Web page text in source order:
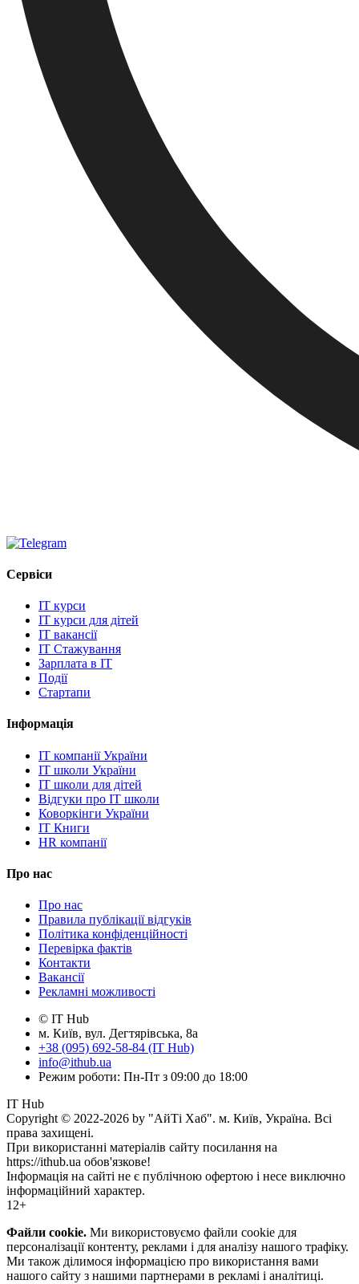
Сервіси
IT курси
IT курси для дітей
IT вакансії
IT Стажування
Зарплата в IT
Події
Стартапи
Інформація
IT компанії України
IT школи України
IT школи для дітей
Відгуки про IT школи
Коворкінги України
IT Книги
HR компанії
Про нас
Про нас
Правила публікації відгуків
Політика конфіденційності
Перевірка фактів
Контакти
Вакансії
Рекламні можливості
© IT Hub
м. Київ, вул. Дегтярівська, 8а
+38 (095) 692-58-84 (IT Hub)
info@ithub.ua
Режим роботи: Пн-Пт з 09:00 до 18:00
IT Hub
Copyright © 2022-2026 by "АйТі Хаб". м. Київ, Україна. Всі
права захищені.
При використанні матеріалів сайту посилання на
https://ithub.ua обов'язкове!
Інформація на сайті не є публічною офертою і несе виключно
інформаційний характер.
12+
Файли cookie. Ми використовуємо файли cookie для
персоналізації контенту, реклами і для аналізу нашого трафіку.
Ми також ділимося інформацією про використання вами
нашого сайту з нашими партнерами в рекламі і аналітиці.